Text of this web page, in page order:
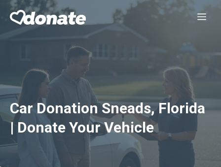
Skip
Car Donation Sneads, Florida
| Donate Your Vehicle